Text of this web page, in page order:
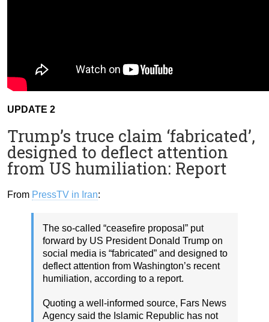
UPDATE 2
Trump’s truce claim ‘fabricated’,
designed to deflect attention
from US humiliation: Report
From PressTV in Iran:
The so-called “ceasefire proposal” put
forward by US President Donald Trump on
social media is “fabricated” and designed to
deflect attention from Washington’s recent
humiliation, according to a report.
Quoting a well-informed source, Fars News
Agency said the Islamic Republic has not